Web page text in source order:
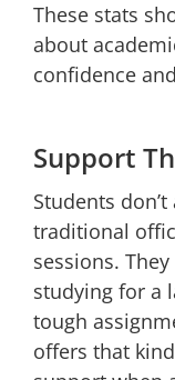
These stats
about
confidence
Support
Students
traditional
sessions.
studying for a
tough
offers that